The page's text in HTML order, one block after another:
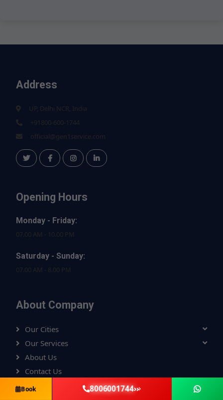
Book 8006001744
Address
UP, Delhi NCR, India
+91800-600-1744
official@gen1service.com
Opening Hours
Monday - Friday:
07.00 AM - 10.00 PM
Saturday - Sunday:
07.00 AM - 8.00 PM
About Company
Our Cities
Our Services
About Us
Contact Us
Privacy Policy